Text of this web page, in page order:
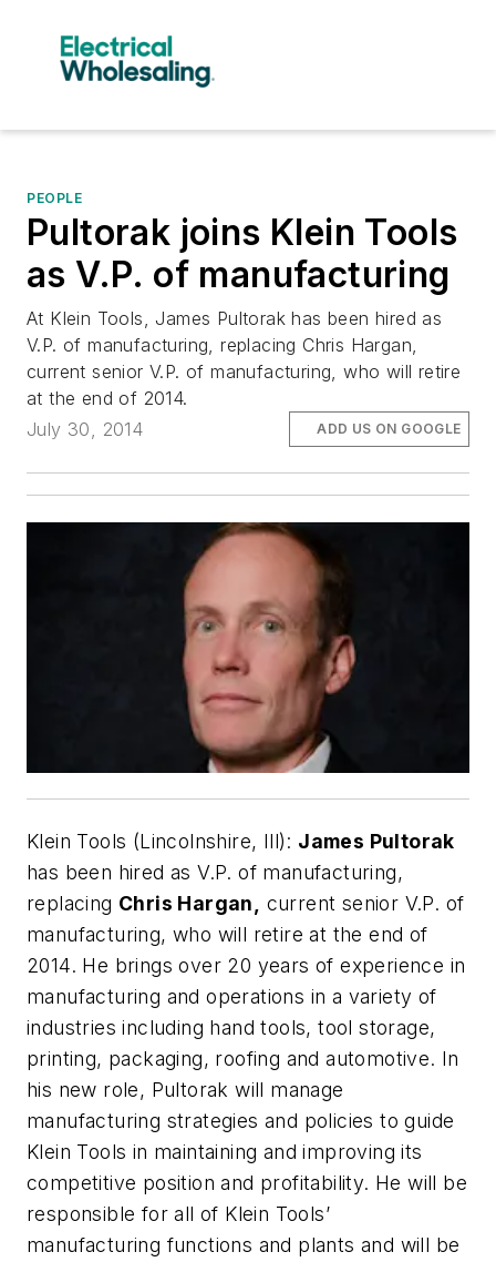
PEOPLE
Pultorak joins Klein Tools
as V.P. of manufacturing
At Klein Tools, James Pultorak has been hired as
V.P. of manufacturing, replacing Chris Hargan,
current senior V.P. of manufacturing, who will retire
at the end of 2014.
July 30, 2014
ADD US ON GOOGLE
Klein Tools (Lincolnshire, Ill): James Pultorak
has been hired as V.P. of manufacturing,
replacing Chris Hargan,
current senior V.P. of
manufacturing, who will retire at the end of
2014. He brings over 20 years of experience in
manufacturing and operations in a variety of
industries including hand tools, tool storage,
printing, packaging, roofing and automotive. In
his new role, Pultorak will manage
manufacturing strategies and policies to guide
Klein Tools in maintaining and improving its
competitive position and profitability. He will be
responsible for all of Klein Tools’
manufacturing functions and plants and will be